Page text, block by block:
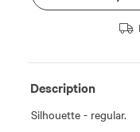
Description
Silhouette - regular.